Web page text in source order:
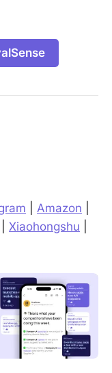
Amazon
Xiaohongshu